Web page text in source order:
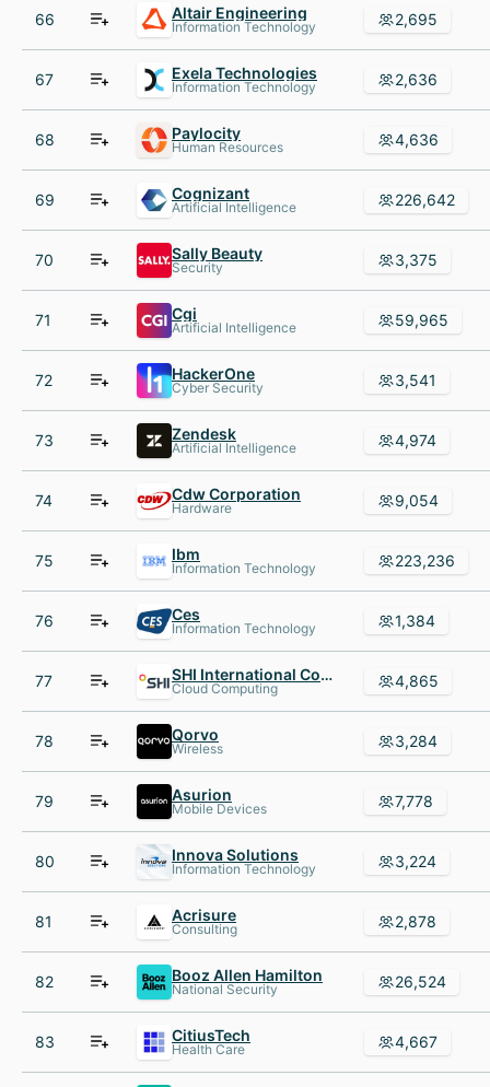
66 Altair Engineering
Information Technology 2,695
67 Exela Technologies
Information Technology 2,636
68 Paylocity
Human Resources 4,636
69 Cognizant
Artificial Intelligence 226,642
70 Sally Beauty
Security 3,375
71 Cgi
Artificial Intelligence 59,965
72 HackerOne
Cyber Security 3,541
73 Zendesk
Artificial Intelligence 4,974
74 Cdw Corporation
Hardware 9,054
75 Ibm
Information Technology 223,236
76 Ces
Information Technology 1,384
77 SHI International Corp.
Cloud Computing 4,865
78 Qorvo
Wireless 3,284
79 Asurion
Mobile Devices 7,778
80 Innova Solutions
Information Technology 3,224
81 Acrisure
Consulting 2,878
82 Booz Allen Hamilton
National Security 26,524
83 CitiusTech
Health Care 4,667